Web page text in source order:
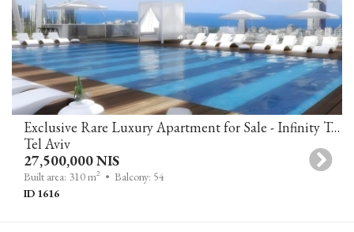
Exclusive Rare Luxury Apartment for Sale - Infinity Tower, Tel Aviv
Tel Aviv
27,500,000 NIS
Built area: 310 m2 • Balcony: 54
ID 1616